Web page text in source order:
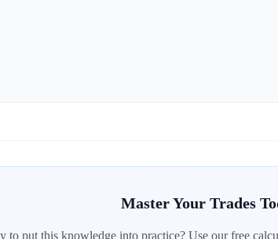
Master Your Trades
to put this knowledge into practice? Use our free